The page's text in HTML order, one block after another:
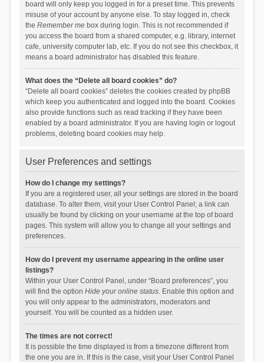
board will only keep you logged in for a preset time. This prevents
misuse of your account by anyone else. To stay logged in, check
the Remember mebox during login. This is not recommended if
you access the board from a shared computer, e.g. library, internet
cafe, university computer lab, etc. If you do not see this checkbox, it
means a board administrator has disabled this feature.
What does the “Delete all board cookies” do?
“Delete all board cookies” deletes the cookies created by phpBB
which keep you authenticated and logged into the board. Cookies
also provide functions such as read tracking if they have been
enabled by a board administrator. If you are having login or logout
problems, deleting board cookies may help.
User Preferences and settings
How do I change my settings?
If you are a registered user, all your settings are stored in the board
database. To alter them, visit your User Control Panel; a link can
usually be found by clicking on your username at the top of board
pages. This system will allow you to change all your settings and
preferences.
How do I prevent my username appearing in the online user
listings?
Within your User Control Panel, under “Board preferences”, you
will find the option Hide your online status. Enable this option and
you will only appear to the administrators, moderators and
yourself. You will be counted as a hidden user.
The times are not correct!
It is possible the time displayed is from a timezone different from
the one you are in. If this is the case, visit your User Control Panel